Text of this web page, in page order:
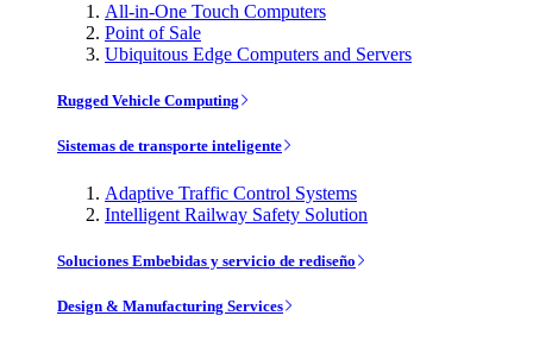
All-in-One Touch Computers
Point of Sale
Ubiquitous Edge Computers and Servers
Rugged Vehicle Computing
Sistemas de transporte inteligente
Adaptive Traffic Control Systems
Intelligent Railway Safety Solution
Soluciones Embebidas y servicio de rediseño
Design & Manufacturing Services